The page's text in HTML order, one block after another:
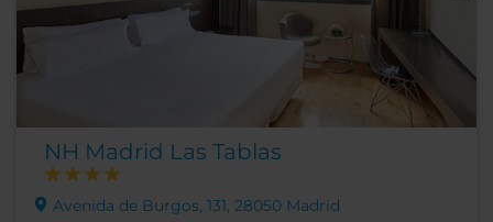
NH Madrid Las Tablas
Avenida de Burgos, 131, 28050 Madrid